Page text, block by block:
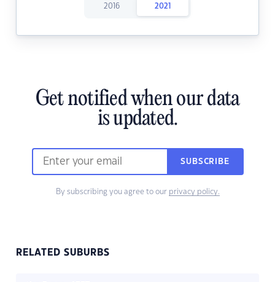
2016 2021
Get notified when our data
is updated.
SUBSCRIBE
By subscribing you agree to our privacy policy.
RELATED SUBURBS